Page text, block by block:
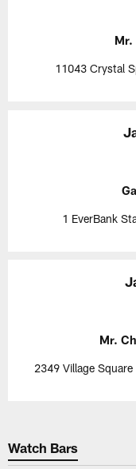
Mr.
11043 Crystal
1 EverBank
Mr.
2349 Village
Watch Bars